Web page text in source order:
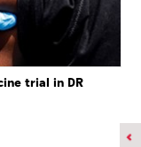
trial in DR